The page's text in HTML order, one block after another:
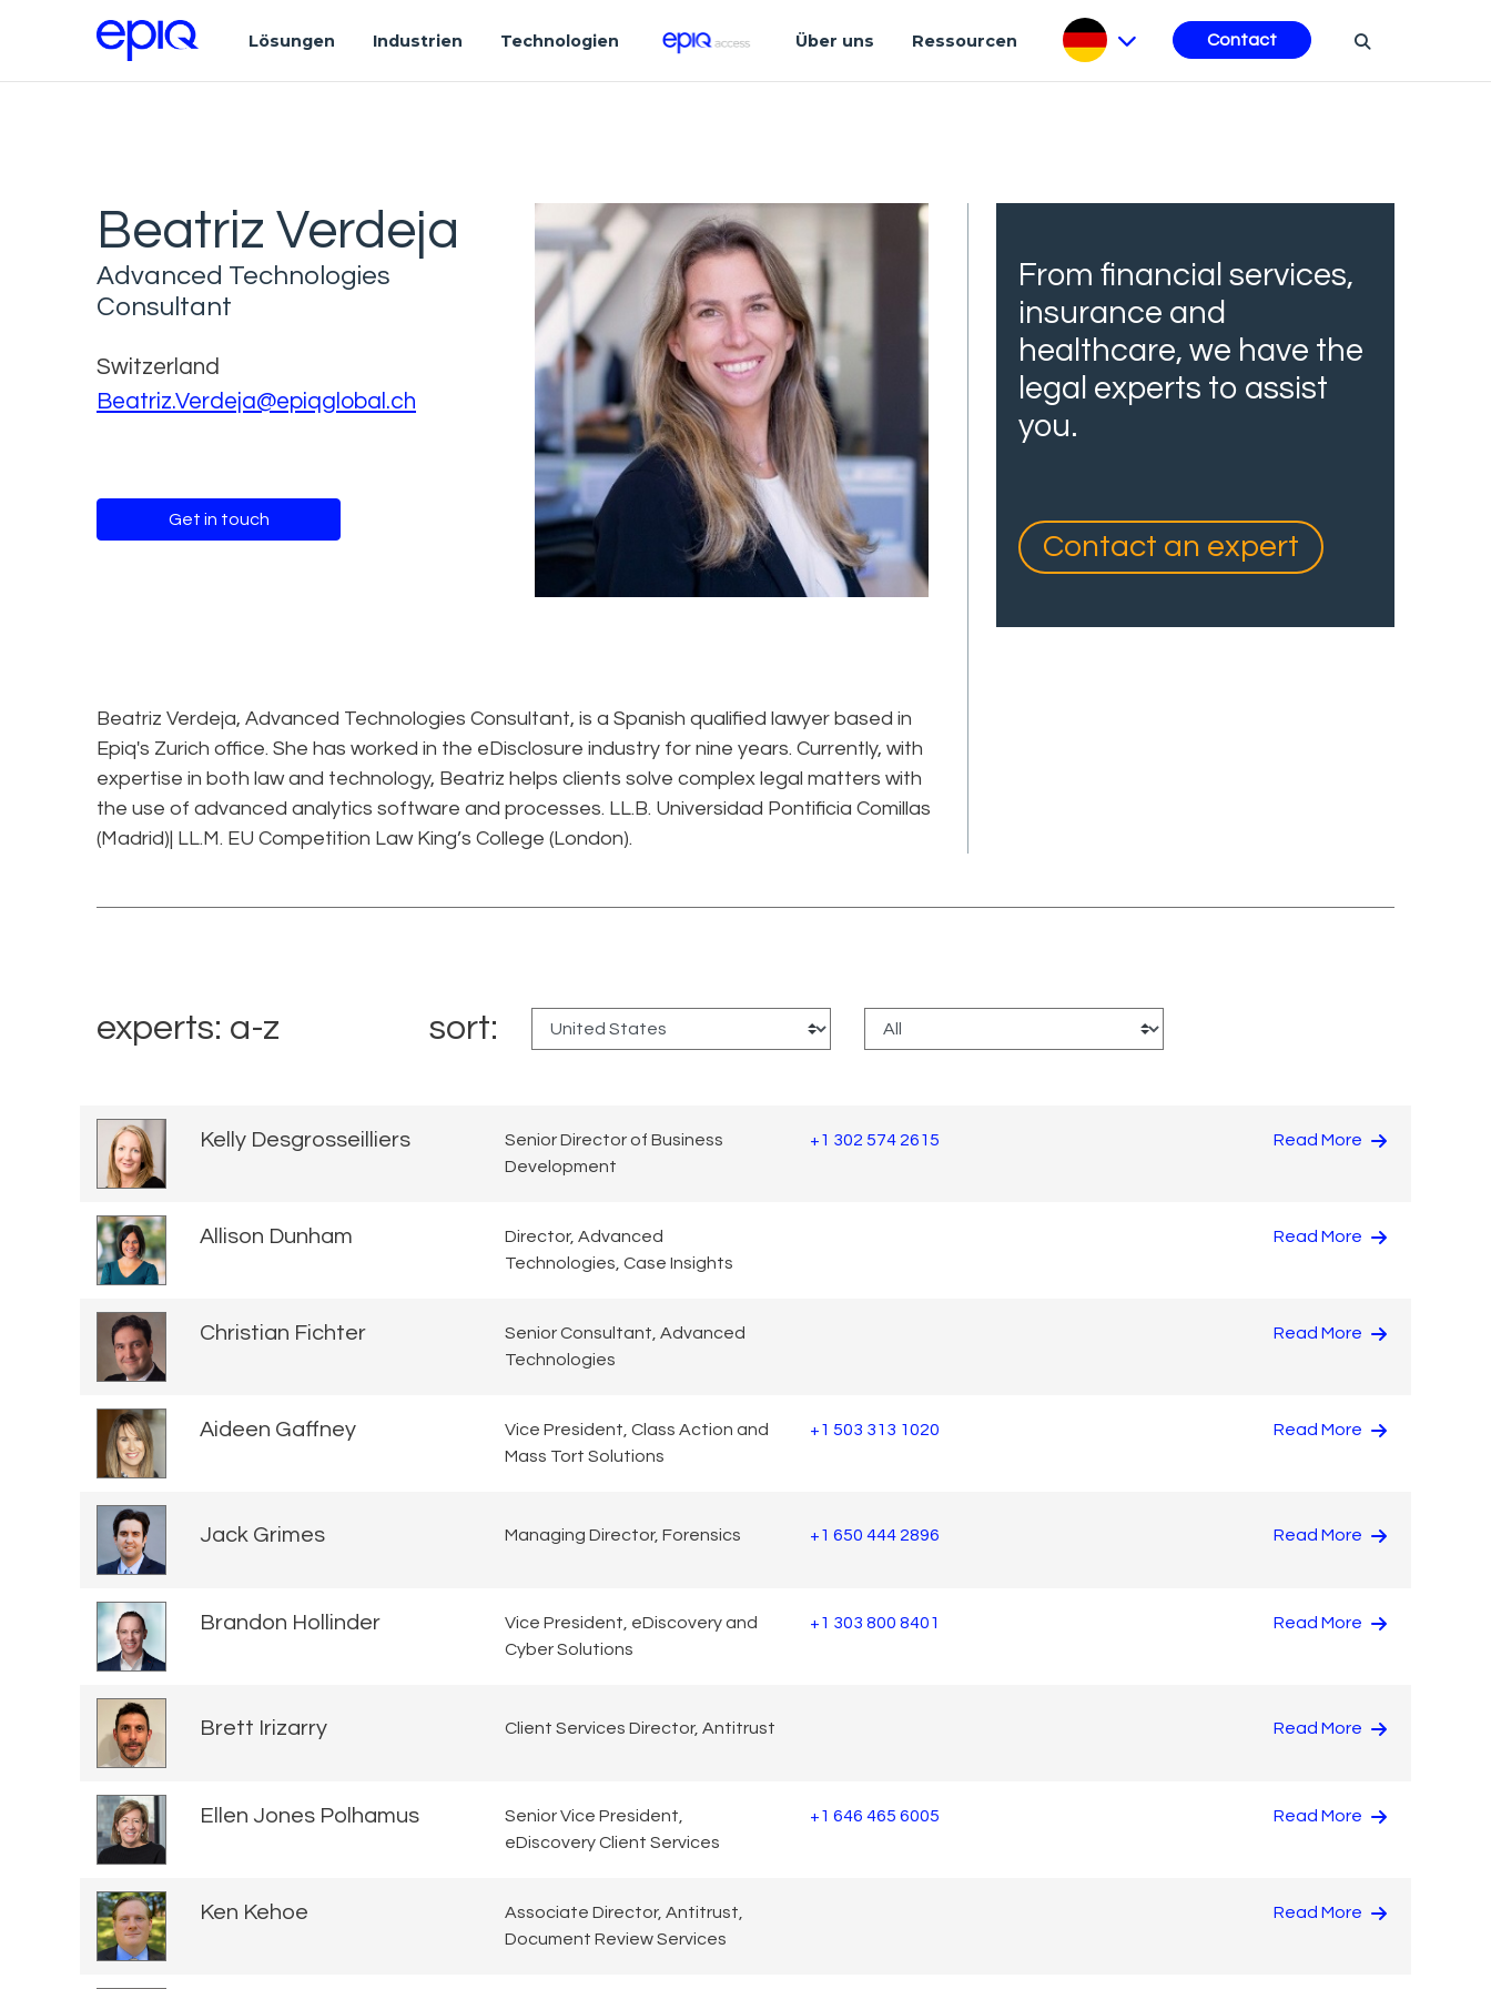
Lösungen Industrien Technologien Über uns Ressourcen Contact
Beatriz Verdeja
Advanced Technologies
Consultant
Switzerland
Beatriz.Verdeja@epiqglobal.ch
Get in touch
Beatriz Verdeja, Advanced Technologies Consultant, is a Spanish qualified lawyer based in
Epiq's Zurich office. She has worked in the eDisclosure industry for nine years. Currently, with
expertise in both law and technology, Beatriz helps clients solve complex legal matters with
the use of advanced analytics software and processes. LL.B. Universidad Pontificia Comillas
(Madrid)| LL.M. EU Competition Law King’s College (London).
From financial services,
insurance and
healthcare, we have the
legal experts to assist
you.
Contact an expert
experts: a-z sort:
Kelly Desgrosseilliers
Senior Director of Business
Development
+1 302 574 2615 Read More
Allison Dunham
Director, Advanced
Technologies, Case Insights
Read More
Christian Fichter
Senior Consultant, Advanced
Technologies
Read More
Aideen Gaffney
Vice President, Class Action and
Mass Tort Solutions
+1 503 313 1020 Read More
Jack Grimes Managing Director, Forensics +1 650 444 2896 Read More
Brandon Hollinder
Vice President, eDiscovery and
Cyber Solutions
+1 303 800 8401 Read More
Brett Irizarry Client Services Director, Antitrust Read More
Ellen Jones Polhamus
Senior Vice President,
eDiscovery Client Services
+1 646 465 6005 Read More
Ken Kehoe
Associate Director, Antitrust,
Document Review Services
Read More